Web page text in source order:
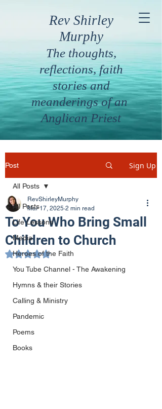
Rev Shirley
Murphy
The thoughts,
reflections, faith
stories and
meanderings of an
Anglican Priest
Post Sign Up
All Posts
Life Lessons
Media
Heroes of the Faith
You Tube Channel - The Awakening
Hymns & their Stories
Calling & Ministry
Pandemic
Poems
Books
All Posts
To You Who Bring Small
Children to Church
RevShirleyMurphy
Mar 17, 2025 2 min read
Rated NaN out of 5 stars.